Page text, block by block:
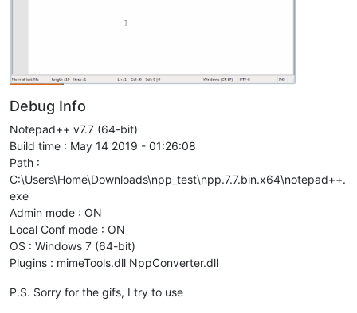
Debug Info
Notepad++ v7.7 (64-bit)
Build time : May 14 2019 - 01:26:08
Path :
C:\Users\Home\Downloads\npp_test\npp.7.7.bin.x64\notepad++.
exe
Admin mode : ON
Local Conf mode : ON
OS : Windows 7 (64-bit)
Plugins : mimeTools.dll NppConverter.dll
P.S. Sorry for the gifs, I try to use